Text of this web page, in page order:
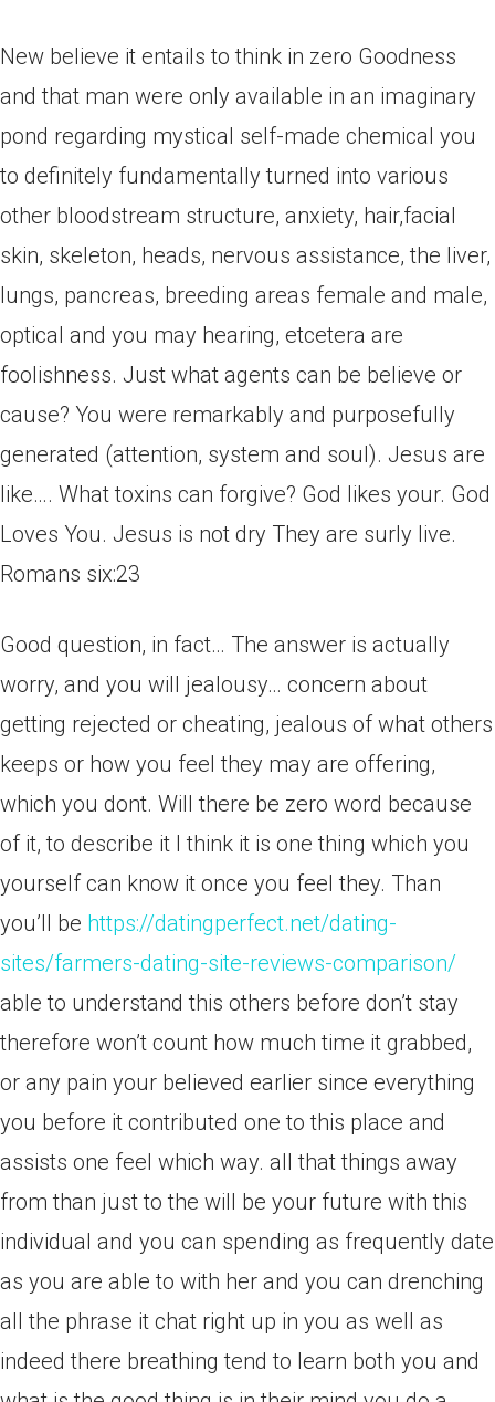
New believe it entails to think in zero Goodness
and that man were only available in an imaginary
pond regarding mystical self-made chemical you
to definitely fundamentally turned into various
other bloodstream structure, anxiety, hair,facial
skin, skeleton, heads, nervous assistance, the liver,
lungs, pancreas, breeding areas female and male,
optical and you may hearing, etcetera are
foolishness. Just what agents can be believe or
cause? You were remarkably and purposefully
generated (attention, system and soul). Jesus are
like…. What toxins can forgive? God likes your. God
Loves You. Jesus is not dry They are surly live.
Romans six:23
Good question, in fact… The answer is actually
worry, and you will jealousy… concern about
getting rejected or cheating, jealous of what others
keeps or how you feel they may are offering,
which you dont. Will there be zero word because
of it, to describe it I think it is one thing which you
yourself can know it once you feel they. Than
you’ll be https://datingperfect.net/dating-
sites/farmers-dating-site-reviews-comparison/
able to understand this others before don’t stay
therefore won’t count how much time it grabbed,
or any pain your believed earlier since everything
you before it contributed one to this place and
assists one feel which way. all that things away
from than just to the will be your future with this
individual and you can spending as frequently date
as you are able to with her and you can drenching
all the phrase it chat right up in you as well as
indeed there breathing tend to learn both you and